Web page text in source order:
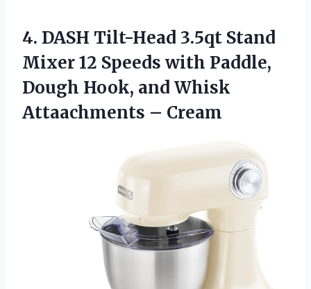
4. DASH Tilt-Head 3.5qt Stand
Mixer 12 Speeds with Paddle,
Dough Hook, and Whisk
Attaachments – Cream